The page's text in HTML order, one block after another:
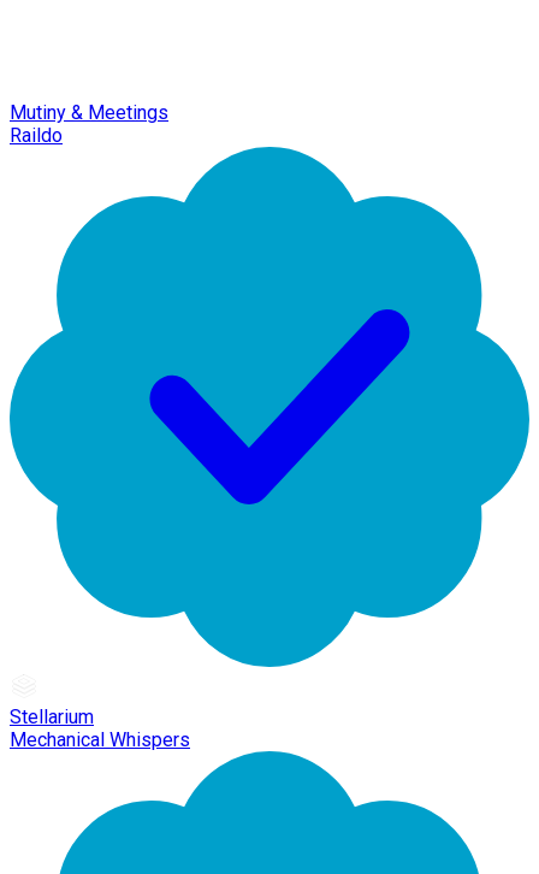
Mutiny & Meetings
Raildo
Stellarium
Mechanical Whispers